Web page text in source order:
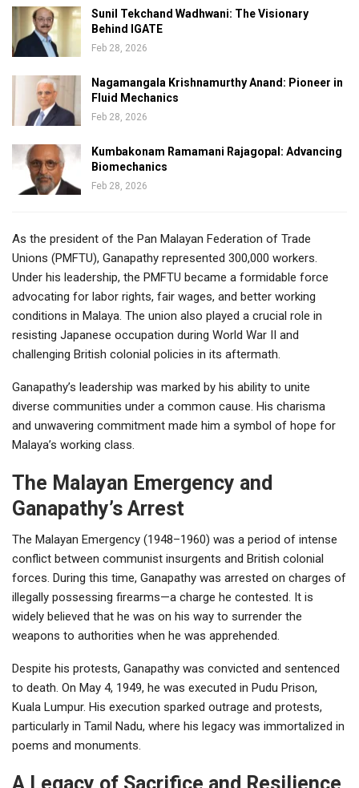
Sunil Tekchand Wadhwani: The Visionary
Behind IGATE
Feb 28, 2026
Nagamangala Krishnamurthy Anand: Pioneer in
Fluid Mechanics
Feb 28, 2026
Kumbakonam Ramamani Rajagopal: Advancing
Biomechanics
Feb 28, 2026
As the president of the Pan Malayan Federation of Trade
Unions (PMFTU), Ganapathy represented 300,000 workers.
Under his leadership, the PMFTU became a formidable force
advocating for labor rights, fair wages, and better working
conditions in Malaya. The union also played a crucial role in
resisting Japanese occupation during World War II and
challenging British colonial policies in its aftermath.
Ganapathy’s leadership was marked by his ability to unite
diverse communities under a common cause. His charisma
and unwavering commitment made him a symbol of hope for
Malaya’s working class.
The Malayan Emergency and
Ganapathy’s Arrest
The Malayan Emergency (1948–1960) was a period of intense
conflict between communist insurgents and British colonial
forces. During this time, Ganapathy was arrested on charges of
illegally possessing firearms—a charge he contested. It is
widely believed that he was on his way to surrender the
weapons to authorities when he was apprehended.
Despite his protests, Ganapathy was convicted and sentenced
to death. On May 4, 1949, he was executed in Pudu Prison,
Kuala Lumpur. His execution sparked outrage and protests,
particularly in Tamil Nadu, where his legacy was immortalized in
poems and monuments.
A Legacy of Sacrifice and Resilience